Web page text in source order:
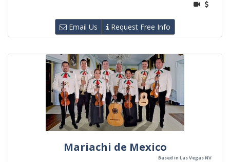
Email Us Request Free Info
Mariachi de Mexico
Based in Las Vegas NV